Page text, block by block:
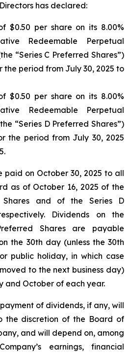
has declared:
$0.50 per share on its 8.00%
Redeemable Perpetual
“Series C Preferred Shares”)
the period from July 30, 2025 to
$0.50 per share on its 8.00%
Redeemable Perpetual
“Series D Preferred Shares”)
the period from July 30, 2025
paid on October 30, 2025 to all
as of October 16, 2025 of the
Shares and of the Series D
Dividends on the
Shares are payable
the 30th day (unless the 30th
public holiday, in which case
to the next business day)
and October of each year.
of dividends, if any, will
the discretion of the Board of
and will depend on, among
earnings, financial